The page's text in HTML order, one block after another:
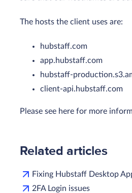
The hosts the client uses are:
hubstaff.com
app.hubstaff.com
hubstaff-production.
client-api.hubstaff.com
Please see here for more
Related articles
Fixing Hubstaff Desktop
2FA Login issues